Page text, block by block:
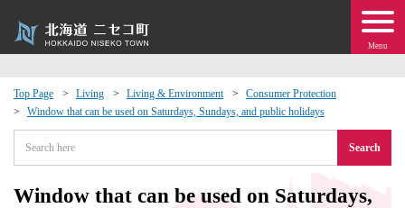
Menu
Top Page Living Living & Environment
Consumer Protection
Window that can be used on Saturdays, Sundays, and public holidays
Search
Window that can be used on Saturdays,